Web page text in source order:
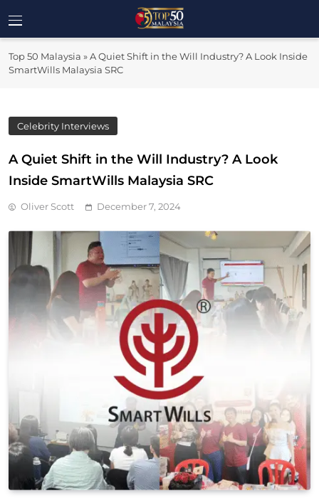
to
content
Top 50
Top 50 Malaysia »A Quiet Shift in the Will Industry? A Look Inside
SmartWills Malaysia SRC
Celebrity Interviews
A Quiet Shift in the Will Industry? A Look
Inside SmartWills Malaysia SRC
Oliver Scott December 7, 2024